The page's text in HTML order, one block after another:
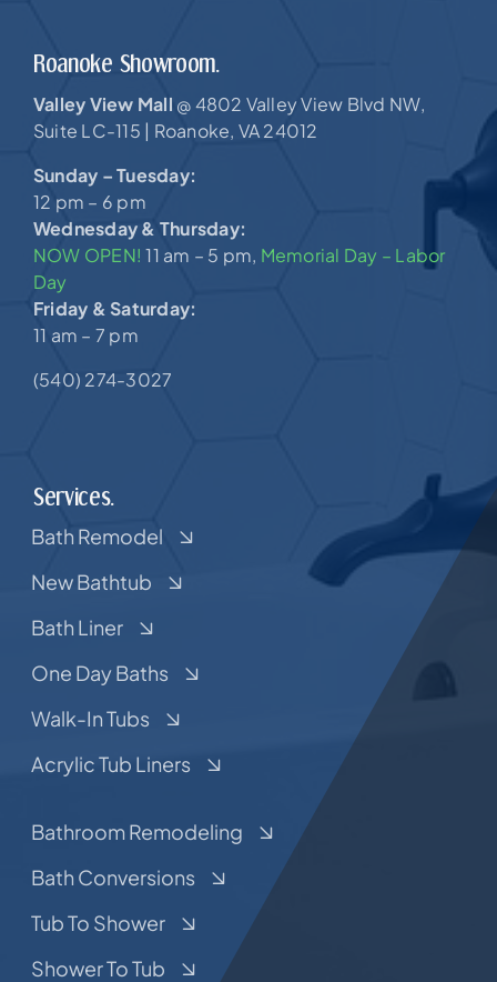
Roanoke Showroom.
Valley View Mall @ 4802 Valley View Blvd NW,
Suite LC-115 | Roanoke, VA 24012
Sunday – Tuesday:
12 pm – 6 pm
Wednesday & Thursday:
NOW OPEN!11 am – 5 pm, Memorial Day – Labor
Day
Friday & Saturday:
11 am – 7 pm
(540) 274-3027
Services.
Bath Remodel
New Bathtub
Bath Liner
One Day Baths
Walk-In Tubs
Acrylic Tub Liners
Bathroom Remodeling
Bath Conversions
Tub To Shower
Shower To Tub